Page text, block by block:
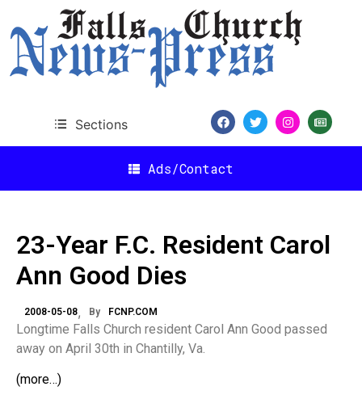
Sections
Ads/Contact
23-Year F.C. Resident Carol
Ann Good Dies
2008-05-08 By FCNP.COM
Longtime Falls Church resident Carol Ann Good passed
away on April 30th in Chantilly, Va.
(more…)